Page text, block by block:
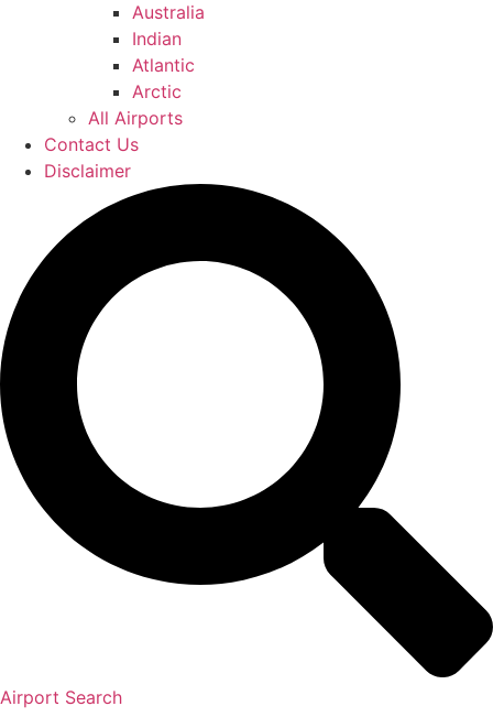
Australia
Indian
Atlantic
Arctic
All Airports
Contact Us
Disclaimer
Airport Search